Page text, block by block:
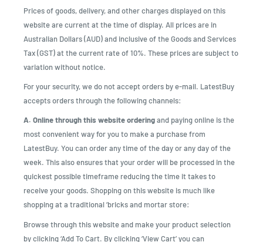
Prices of goods, delivery, and other charges displayed on this
website are current at the time of display. All prices are in
Australian Dollars (AUD) and inclusive of the Goods and Services
Tax (GST) at the current rate of 10%. These prices are subject to
variation without notice.
For your security, we do not accept orders by e-mail. LatestBuy
accepts orders through the following channels:
A. Online through this website orderingand paying online is the
most convenient way for you to make a purchase from
LatestBuy. You can order any time of the day or any day of the
week. This also ensures that your order will be processed in the
quickest possible timeframe reducing the time it takes to
receive your goods. Shopping on this website is much like
shopping at a traditional ‘bricks and mortar store:
Browse through this website and make your product selection
by clicking ‘Add To Cart. By clicking ‘View Cart’ you can